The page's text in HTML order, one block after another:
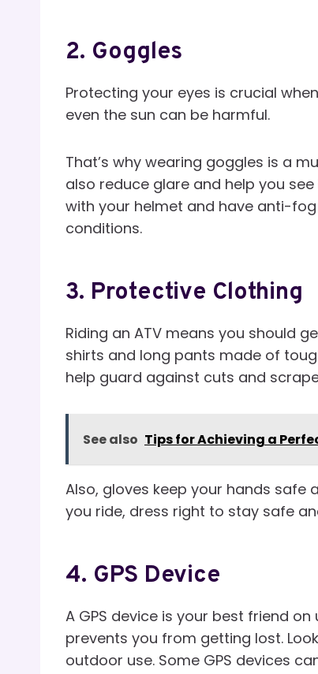
2. Goggles
Protecting your eyes is crucial
even the sun can be harmful.
That’s why wearing goggles is a
also reduce glare and help you
with your helmet and have anti-
conditions.
3. Protective Clothing
Riding an ATV means you should
shirts and long pants made of
help guard against cuts and
See also Tips for Achieving a
Also, gloves keep your hands safe
you ride, dress right to stay safe
4. GPS Device
A GPS device is your best friend
prevents you from getting lost.
outdoor use. Some GPS devices